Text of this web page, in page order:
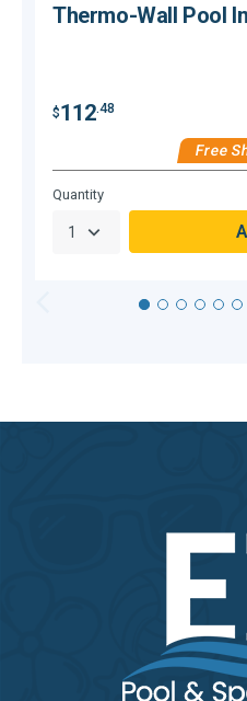
Thermo-Wall Pool
$112.48
Free
Hurry,
null
Remaining!
Quantity